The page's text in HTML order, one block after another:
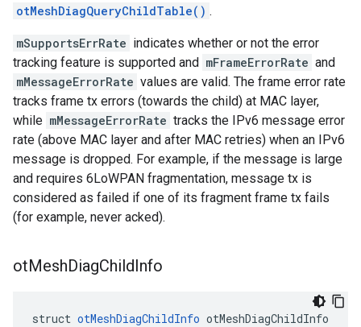
otMeshDiagQueryChildTable() .
mSupportsErrRate indicates whether or not the error
tracking feature is supported and mFrameErrorRate and
mMessageErrorRate values are valid. The frame error rate
tracks frame tx errors (towards the child) at MAC layer,
while mMessageErrorRate tracks the IPv6 message error
rate (above MAC layer and after MAC retries) when an IPv6
message is dropped. For example, if the message is large
and requires 6LoWPAN fragmentation, message tx is
considered as failed if one of its fragment frame tx fails
(for example, never acked).
otMeshDiagChildInfo
struct otMeshDiagChildInfo otMeshDiagChildInfo